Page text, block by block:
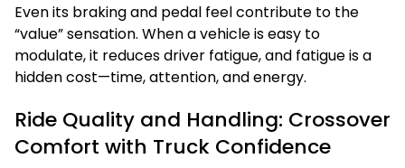
Even its braking and pedal feel contribute to the
“value” sensation. When a vehicle is easy to
modulate, it reduces driver fatigue, and fatigue is a
hidden cost—time, attention, and energy.
Ride Quality and Handling: Crossover
Comfort with Truck Confidence